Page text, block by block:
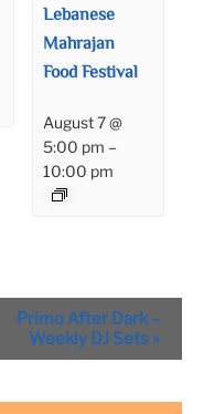
Lebanese
Mahrajan
Food Festival
August 7 @
5:00 pm –
10:00 pm
Primo After Dark –
Weekly DJ Sets »